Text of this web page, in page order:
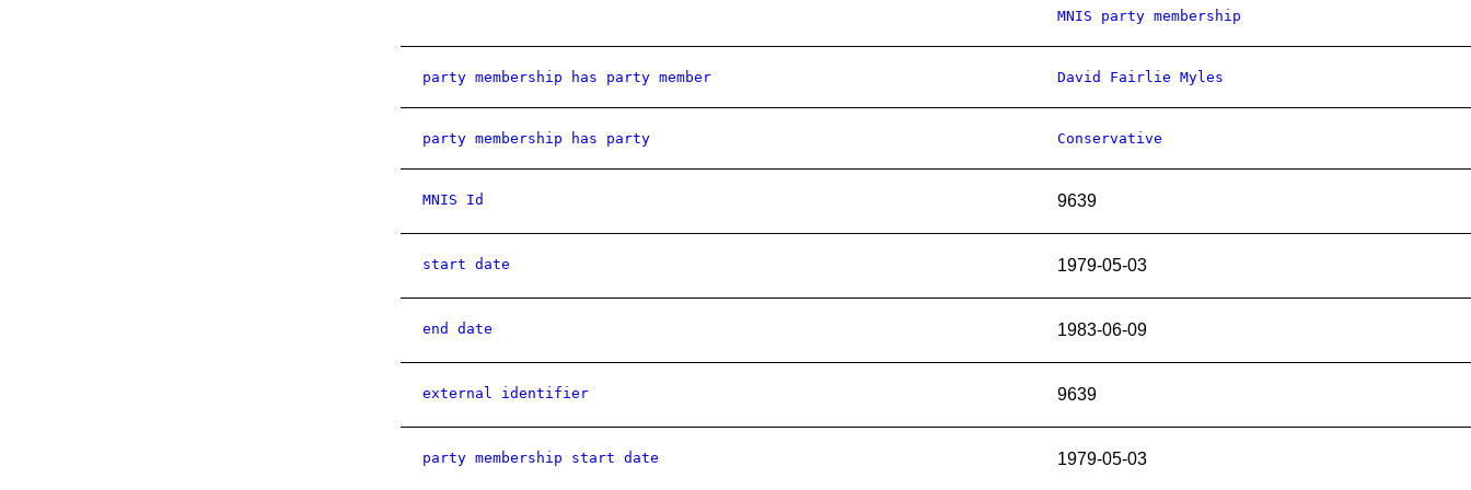
MNIS party membership
party membership has party member David Fairlie Myles
party membership has party Conservative
MNIS Id 9639
start date 1979-05-03
end date 1983-06-09
external identifier 9639
party membership start date 1979-05-03